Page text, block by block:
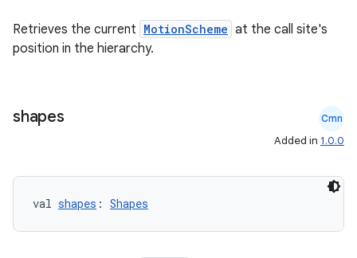
Retrieves the current MotionScheme at the call site's
position in the hierarchy.
shapes Cmn
Added in 1.0.0
val shapes : Shapes